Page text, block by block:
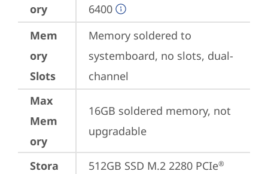
ory
6400
Mem
ory
Slots
Memory soldered to
systemboard, no slots, dual-
channel
Max
Mem
ory
16GB soldered memory, not
upgradable
Stora
512GB SSD M.2 2280 PCIe®